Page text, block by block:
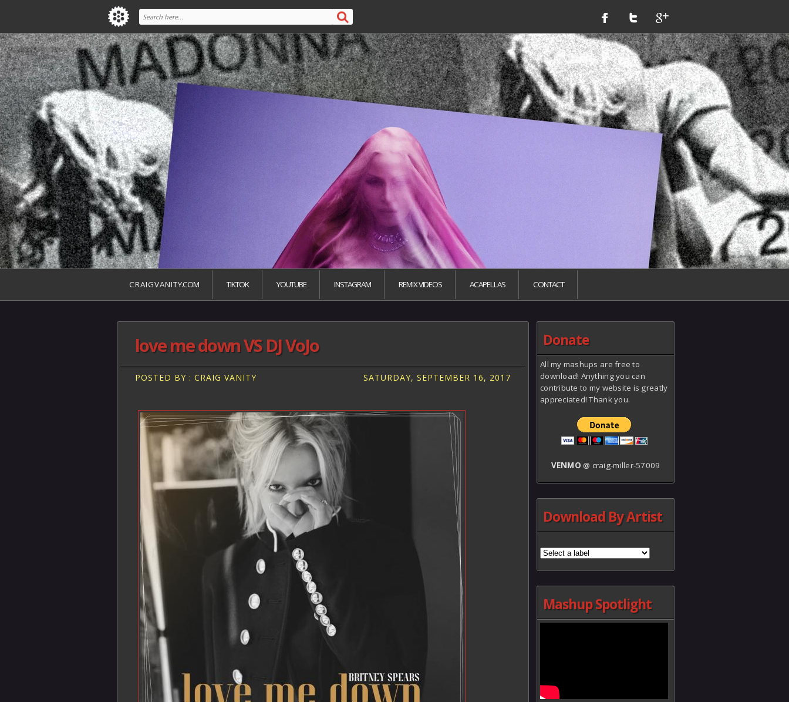
C R A I G V A N I T Y.COM TIKTOK YOUTUBE INSTAGRAM REMIX VIDEOS ACAPELLAS CONTACT
love me down VS DJ VoJo
POSTED BY : CRAIG VANITY SATURDAY, SEPTEMBER 16, 2017
Donate
All my mashups are free to
download! Anything you can
contribute to my website is greatly
appreciated! Thank you.
VENMO @ craig-miller-57009
Download By Artist
Mashup Spotlight